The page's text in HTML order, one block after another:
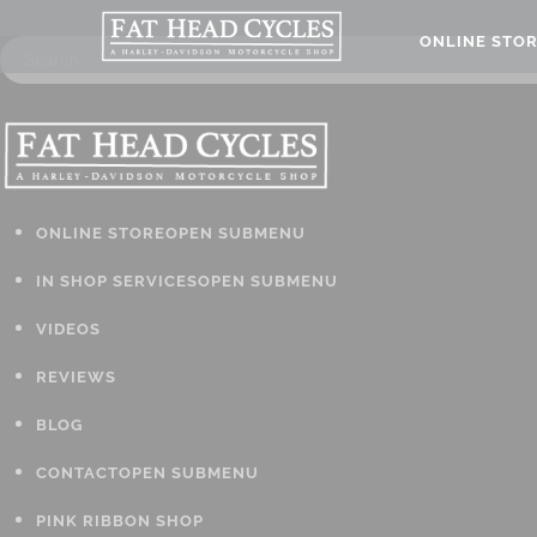
ONLINE STOREOPEN SUBMENU
IN SHOP SERVICESOPEN SUBMENU
VIDEOS
REVIEWS
BLOG
CONTACTOPEN SUBMENU
PINK RIBBON SHOP
ONLINE